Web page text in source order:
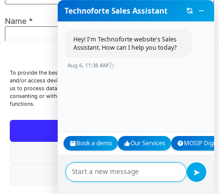
To provide the best experiences, we use technologies like cookies to store
and/or access device information. Consenting to these technologies will allow
us to process data such as browsing behavior or unique IDs on this site. Not
consenting or withdrawing consent, may adversely affect certain features and
functions.
Accept
Deny
View preferences
Name *
Website
Save my name, email, and website in this browser for
Technoforte Sales Assistant
Hey! I'm Technoforte website's Sales
Assistant. How can I help you today?
Aug 6, 11:38 AM
Book a demo Our Services MOSIP
➤